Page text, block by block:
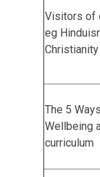
Visitors of
eg
Christianity
The 5
Wellbeing
curriculum